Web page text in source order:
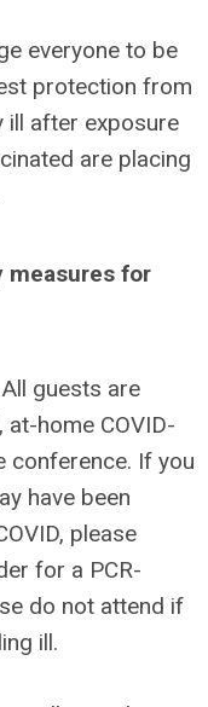
everyone to be
protection from
ill after exposure
are placing
measures for
guests are
home COVID-
conference. If you
have been
please
for a PCR-
do not attend if
ill.